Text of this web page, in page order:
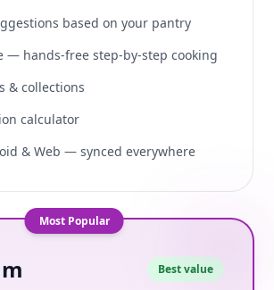
based on your pantry
— hands-free step-by-step cooking
& collections
calculator
& Web — synced everywhere
Most Popular
Best value